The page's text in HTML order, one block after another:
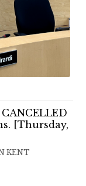
[Thursday,
KENT